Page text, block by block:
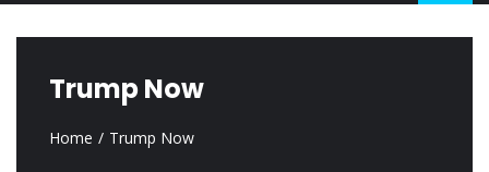
Kiev accused Russia from delaying cereal exports from Ukraine
Trump Now
Home Trump Now